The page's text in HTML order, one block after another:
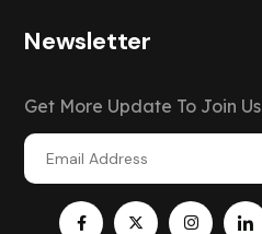
Newsletter
Get More Update To Join Us